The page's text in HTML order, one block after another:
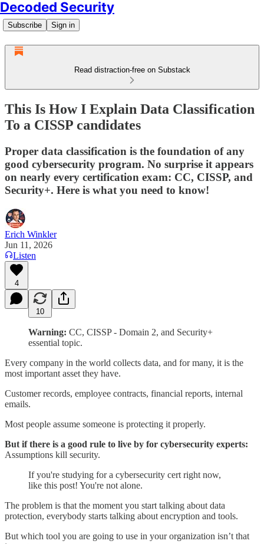
Decoded Security
Subscribe Sign in
Read distraction-free on Substack
This Is How I Explain Data Classification
To a CISSP candidates
Proper data classification is the foundation of any
good cybersecurity program. No surprise it appears
on nearly every certification exam: CC, CISSP, and
Security+. Here is what you need to know!
Erich Winkler
Jun 11, 2026
Listen
4
10
Warning: CC, CISSP - Domain 2, and Security+
essential topic.
Every company in the world collects data, and for many, it is the
most important asset they have.
Customer records, employee contracts, financial reports, internal
emails.
Most people assume someone is protecting it properly.
But if there is a good rule to live by for cybersecurity experts:
Assumptions kill security.
If you're studying for a cybersecurity cert right now,
like this post! You're not alone.
The problem is that the moment you start talking about data
protection, everybody starts talking about encryption and tools.
But which tool you are going to use in your organization isn’t that